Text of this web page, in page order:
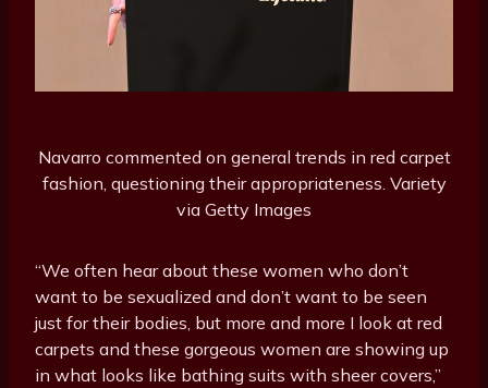
Navarro commented on general trends in red carpet
fashion, questioning their appropriateness. Variety
via Getty Images
“We often hear about these women who don’t
want to be sexualized and don’t want to be seen
just for their bodies, but more and more I look at red
carpets and these gorgeous women are showing up
in what looks like bathing suits with sheer covers,”